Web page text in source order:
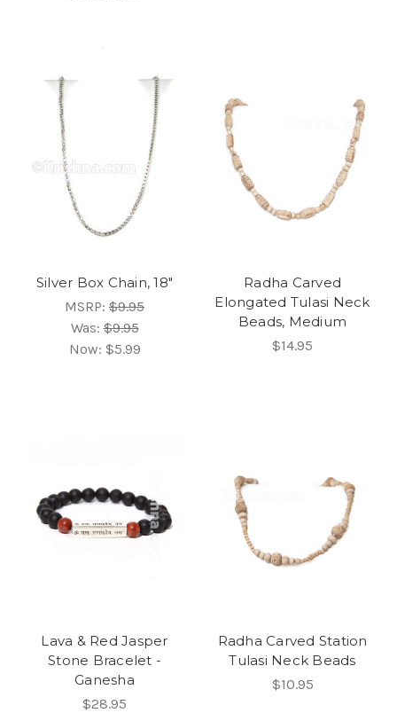
Silver Box Chain, 18"
MSRP: $9.95
Was:$9.95
Now: $5.99
Radha Carved
Elongated Tulasi Neck
Beads, Medium
$14.95
Lava & Red Jasper
Stone Bracelet -
Ganesha
$28.95
Radha Carved Station
Tulasi Neck Beads
$10.95